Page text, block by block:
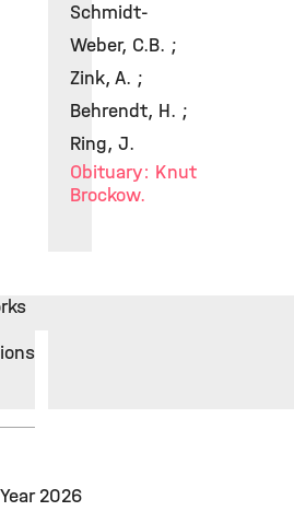
Schmidt-
Weber, C.B. ;
Zink, A. ;
Behrendt, H. ;
Ring, J.
Obituary: Knut
Brockow.